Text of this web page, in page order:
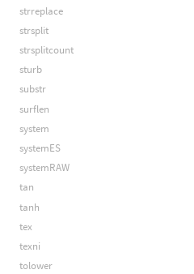
strreplace
strsplit
strsplitcount
sturb
substr
surflen
system
systemES
systemRAW
tan
tanh
tex
texni
tolower